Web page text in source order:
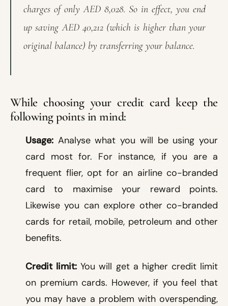
charges of only AED 8,028. So in effect, you end
up saving AED 40,212 (which is higher than your
original balance) by transferring your balance.
While choosing your credit card keep the
following points in mind:
Usage: Analyse what you will be using your
card most for. For instance, if you are a
frequent flier, opt for an airline co-branded
card to maximise your reward points.
Likewise you can explore other co-branded
cards for retail, mobile, petroleum and other
benefits.
Credit limit: You will get a higher credit limit
on premium cards. However, if you feel that
you may have a problem with overspending,